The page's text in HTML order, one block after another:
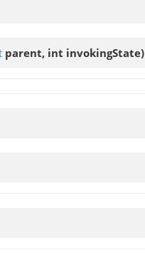
parent, int invokingState)